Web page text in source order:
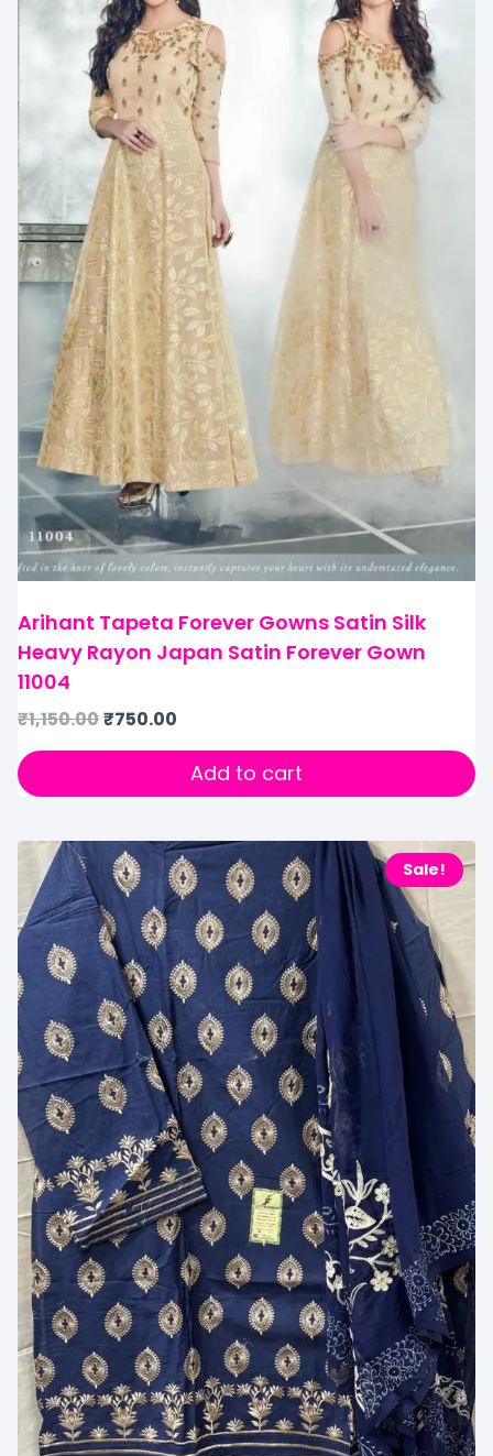
Arihant Tapeta Forever Gowns Satin Silk
Heavy Rayon Japan Satin Forever Gown
11004
₹1,150.00₹750.00
Add to cart
Sale!